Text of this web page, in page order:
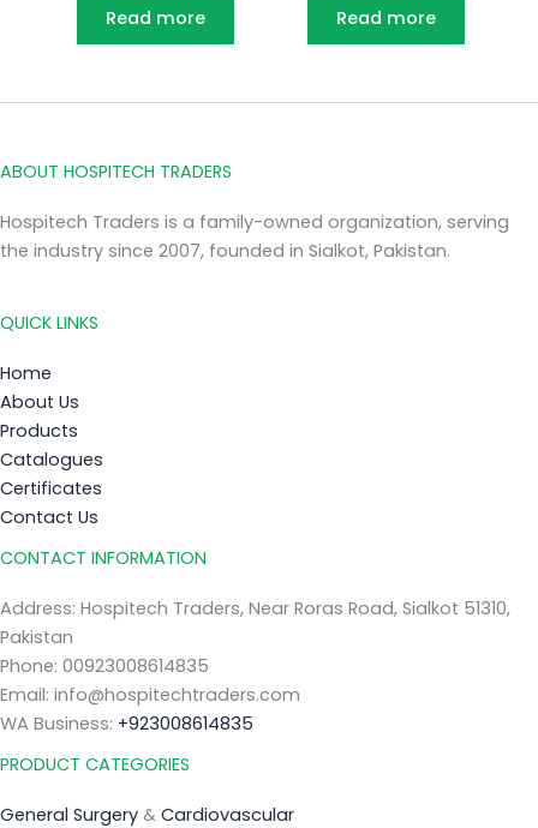
Read more
Read more
ABOUT HOSPITECH TRADERS
Hospitech Traders is a family-owned organization, serving
the industry since 2007, founded in Sialkot, Pakistan.
QUICK LINKS
Home
About Us
Products
Catalogues
Certificates
Contact Us
CONTACT INFORMATION
Address: Hospitech Traders, Near Roras Road, Sialkot 51310,
Pakistan
Phone: 00923008614835
Email: info@hospitechtraders.com
WA Business: +923008614835
PRODUCT CATEGORIES
General Surgery & Cardiovascular